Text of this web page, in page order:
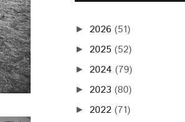
► 2026 (51)
► 2025 (52)
► 2024 (79)
► 2023 (80)
► 2022 (71)